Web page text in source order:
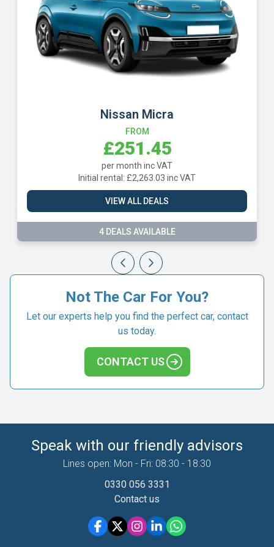
BYD Dolphin Surf
FROM
£272.72
per month inc VAT
Initial rental: £2,454.52 inc VAT
VIEW ALL DEALS
3 DEALS AVAILABLE
Not The Car For You?
Let our experts help you find the perfect car, contact
us today.
CONTACT US
Speak with our friendly advisors
Lines open: Mon - Fri: 08:30 - 18:30
0330 056 3331
Contact us